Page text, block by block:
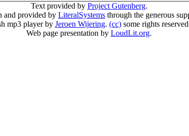
Text provided by Project Gutenberg.
and provided by LiteralSystems through the generous
mp3 player by Jeroen Wijering. (cc)some rights
Web page presentation by LoudLit.org.